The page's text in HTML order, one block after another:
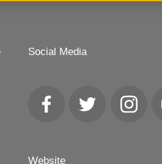
Social Media
FacebookTwitter
Website